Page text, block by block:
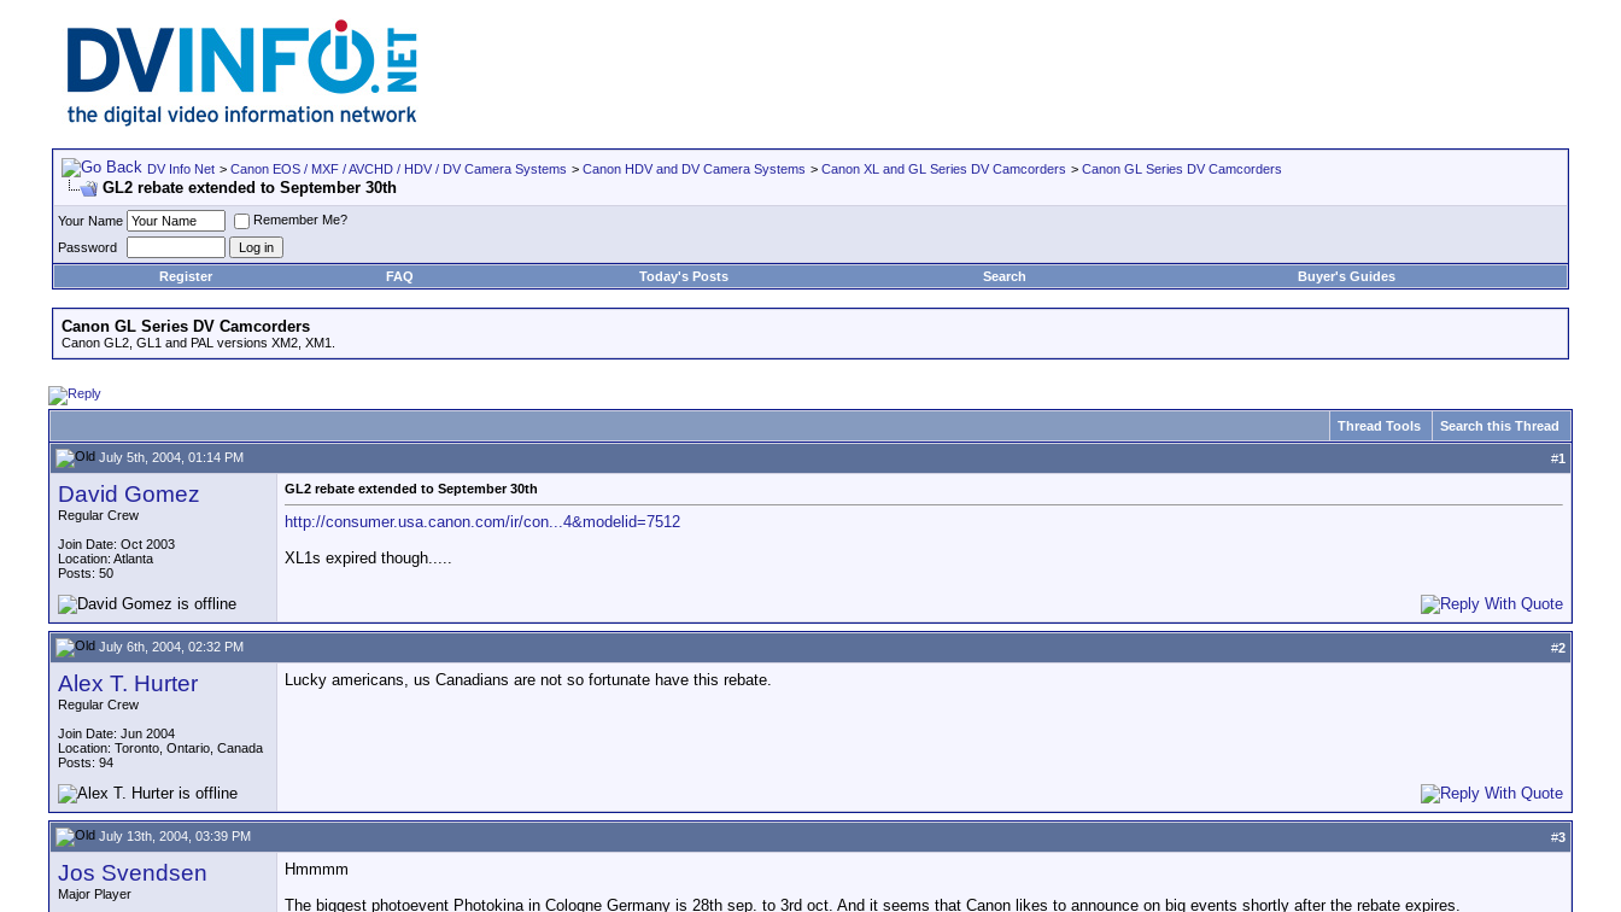
DV Info Net > Canon EOS / MXF / AVCHD / HDV / DV Camera Systems > Canon HDV and DV Camera Systems > Canon XL and GL Series DV Camcorders > Canon GL Series DV Camcorders
GL2 rebate extended to September 30th
Your Name
Remember Me?
Password
Register
FAQ Today's Posts Search Buyer's Guides
Canon GL Series DV Camcorders
Canon GL2, GL1 and PAL versions XM2, XM1.
Thread Tools Search this Thread
July 5th, 2004, 01:14 PM #1
David Gomez
Regular Crew
Join Date: Oct 2003
Location: Atlanta
Posts: 50
GL2 rebate extended to September 30th
http://consumer.usa.canon.com/ir/con...4&modelid=7512
XL1s expired though.....
July 6th, 2004, 02:32 PM #2
Alex T. Hurter
Regular Crew
Join Date: Jun 2004
Location: Toronto, Ontario, Canada
Posts: 94
Lucky americans, us Canadians are not so fortunate have this rebate.
July 13th, 2004, 03:39 PM #3
Jos Svendsen
Major Player
Hmmmm
The biggest photoevent Photokina in Cologne Germany is 28th sep. to 3rd oct. And it seems that Canon likes to announce on big events shortly after the rebate expires.